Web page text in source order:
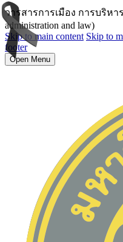
วารสารการเมือง การบริหา
administration and law)
Skip to main content Skip to
footer
Open Menu